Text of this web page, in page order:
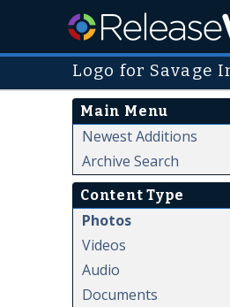
Logo for Savage
Main Menu
Newest Additions
Archive Search
Content Type
Photos
Videos
Audio
Documents